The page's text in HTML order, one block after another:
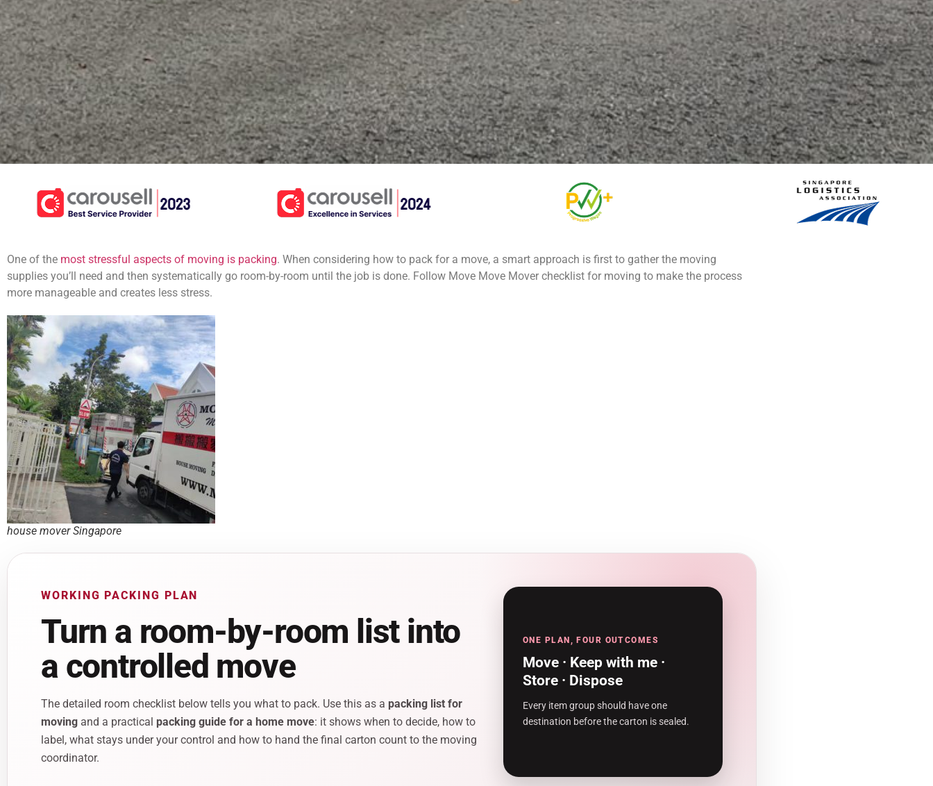
One of the most stressful aspects of moving is packing. When considering how to pack for a move, a smart approach is first to gather the moving
supplies you’ll need and then systematically go room-by-room until the job is done. Follow Move Move Mover checklist for moving to make the process
more manageable and creates less stress.
house mover Singapore
WORKING PACKING PLAN
Turn a room-by-room list into
a controlled move
The detailed room checklist below tells you what to pack. Use this as a packing list for
moving and a practical packing guide for a home move: it shows when to decide, how to
label, what stays under your control and how to hand the final carton count to the moving
coordinator.
ONE PLAN, FOUR OUTCOMES
Move · Keep with me ·
Store · Dispose
Every item group should have one
destination before the carton is sealed.